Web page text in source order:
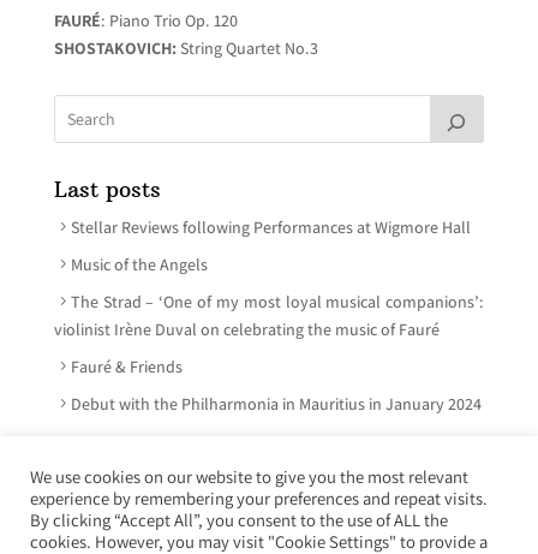
FAURÉ: Piano Trio Op. 120
SHOSTAKOVICH: String Quartet No.3
Last posts
Stellar Reviews following Performances at Wigmore Hall
Music of the Angels
The Strad – ‘One of my most loyal musical companions’:
violinist Irène Duval on celebrating the music of Fauré
Fauré & Friends
Debut with the Philharmonia in Mauritius in January 2024
© Irène Duval 2026 – All rights reserved
We use cookies on our website to give you the most relevant
experience by remembering your preferences and repeat visits.
By clicking “Accept All”, you consent to the use of ALL the
cookies. However, you may visit "Cookie Settings" to provide a